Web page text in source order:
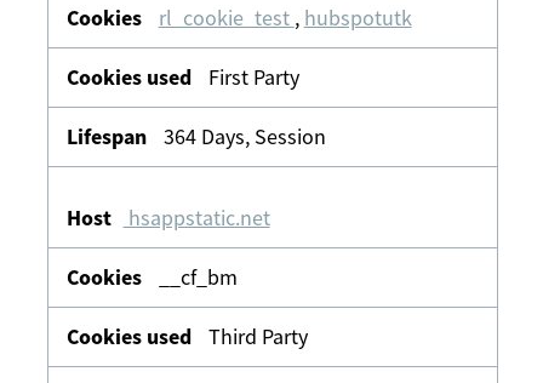
rl_cookie_test , hubspotutk
First Party
364 Days, Session
hsappstatic.net
__cf_bm
Third Party